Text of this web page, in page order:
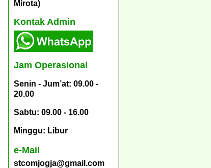
Mirota)
Kontak Admin
Jam Operasional
Senin - Jum’at: 09.00 -
20.00
Sabtu: 09.00 - 16.00
Minggu: Libur
e-Mail
stcomjogja@gmail.com